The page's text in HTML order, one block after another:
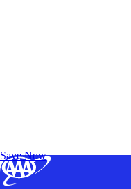
Save Now